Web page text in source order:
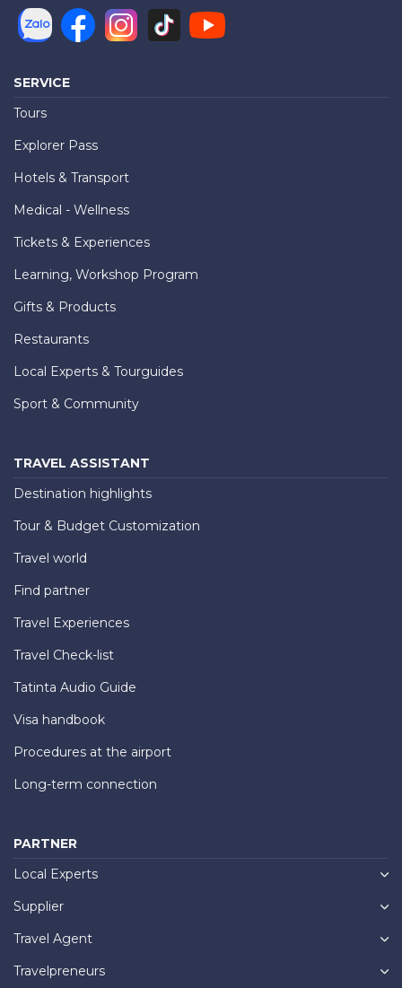
SERVICE
Tours
Explorer Pass
Hotels & Transport
Medical - Wellness
Tickets & Experiences
Learning, Workshop Program
Gifts & Products
Restaurants
Local Experts & Tourguides
Sport & Community
TRAVEL ASSISTANT
Destination highlights
Tour & Budget Customization
Travel world
Find partner
Travel Experiences
Travel Check-list
Tatinta Audio Guide
Visa handbook
Procedures at the airport
Long-term connection
PARTNER
Local Experts
Supplier
Travel Agent
Travelpreneurs